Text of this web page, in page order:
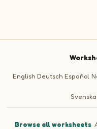
English Deutsch Español
Svenska
Browse all worksheets·